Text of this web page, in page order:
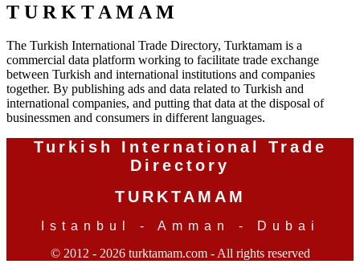
T U R K T A M A M
The Turkish International Trade Directory, Turktamam is a
commercial data platform working to facilitate trade exchange
between Turkish and international institutions and companies
together. By publishing ads and data related to Turkish and
international companies, and putting that data at the disposal of
businessmen and consumers in different languages.
Turkish International Trade
Directory
TURKTAMAM
Istanbul - Amman - Dubai
© 2012 - 2026 turktamam.com - All rights reserved